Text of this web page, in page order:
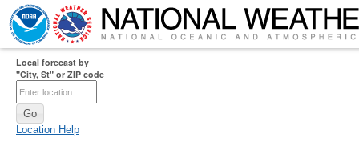
Local forecast by
"City, St" or ZIP code
Location Help